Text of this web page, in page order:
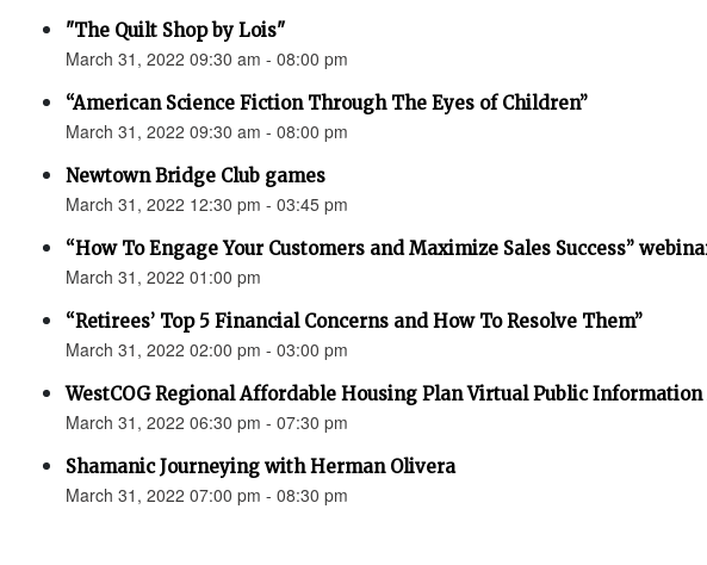
"The Quilt Shop by Lois"
March 31, 2022 09:30 am - 08:00 pm
“American Science Fiction Through The Eyes of Children”
March 31, 2022 09:30 am - 08:00 pm
Newtown Bridge Club games
March 31, 2022 12:30 pm - 03:45 pm
“How To Engage Your Customers and Maximize Sales Success”
March 31, 2022 01:00 pm
“Retirees’ Top 5 Financial Concerns and How To Resolve Them”
March 31, 2022 02:00 pm - 03:00 pm
WestCOG Regional Affordable Housing Plan Virtual Public
March 31, 2022 06:30 pm - 07:30 pm
Shamanic Journeying with Herman Olivera
March 31, 2022 07:00 pm - 08:30 pm